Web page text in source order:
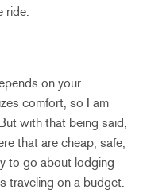
ride.
on your
comfort, so I am
with that being said,
that are cheap, safe,
to go about lodging
traveling on a budget.